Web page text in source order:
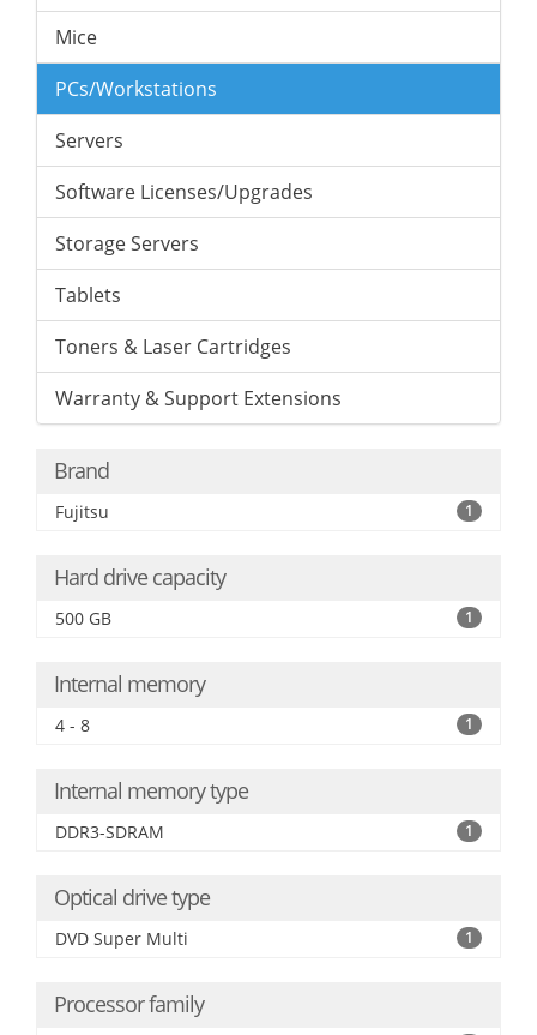
Mice
PCs/Workstations
Servers
Software Licenses/Upgrades
Storage Servers
Tablets
Toners & Laser Cartridges
Warranty & Support Extensions
Brand
Fujitsu 1
Hard drive capacity
500 GB 1
Internal memory
4 - 8 1
Internal memory type
DDR3-SDRAM 1
Optical drive type
DVD Super Multi 1
Processor family